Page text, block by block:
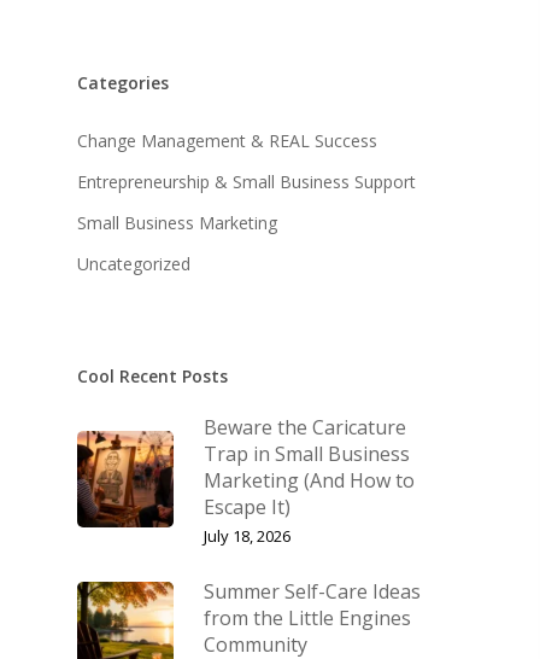
Categories
Change Management & REAL Success
Entrepreneurship & Small Business Support
Small Business Marketing
Uncategorized
Cool Recent Posts
Beware the Caricature
Trap in Small Business
Marketing (And How to
Escape It)
July 18, 2026
Summer Self-Care Ideas
from the Little Engines
Community
About KB
KB’s Music
Contact
Keynote Speaking
Navigating Change:
Shop
Lost password
My Account